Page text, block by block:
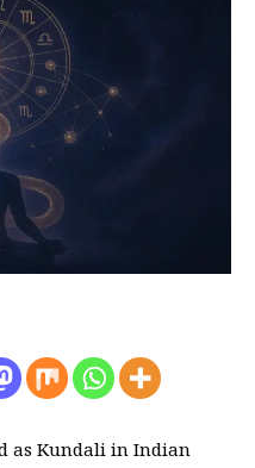
as Kundali in Indian